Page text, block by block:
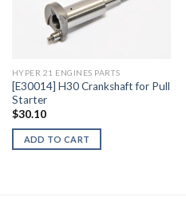
HYPER 21 ENGINES PARTS
[E30014] H30 Crankshaft for Pull
Starter
$30.10
ADD TO CART